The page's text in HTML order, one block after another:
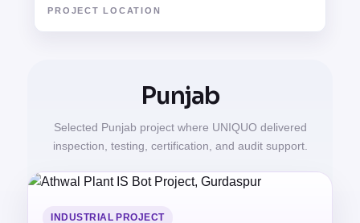
PROJECT LOCATION
Punjab
Selected Punjab project where UNIQUO delivered
inspection, testing, certification, and audit support.
INDUSTRIAL PROJECT